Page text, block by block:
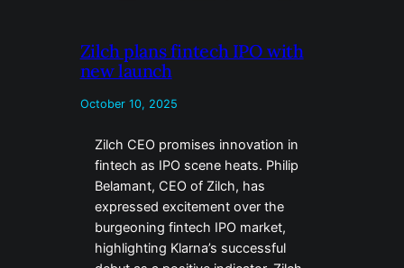
Zilch plans fintech IPO with
new launch
October 10, 2025
Zilch CEO promises innovation in
fintech as IPO scene heats. Philip
Belamant, CEO of Zilch, has
expressed excitement over the
burgeoning fintech IPO market,
highlighting Klarna’s successful